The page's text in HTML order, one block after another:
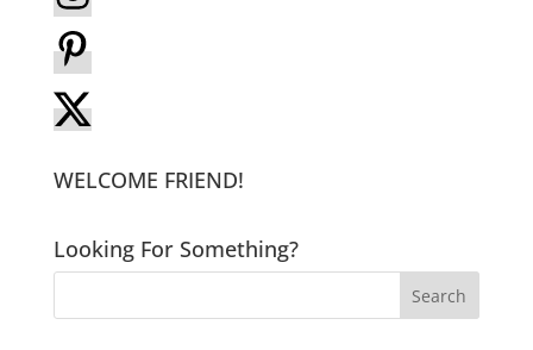
WELCOME FRIEND!
Looking For Something?